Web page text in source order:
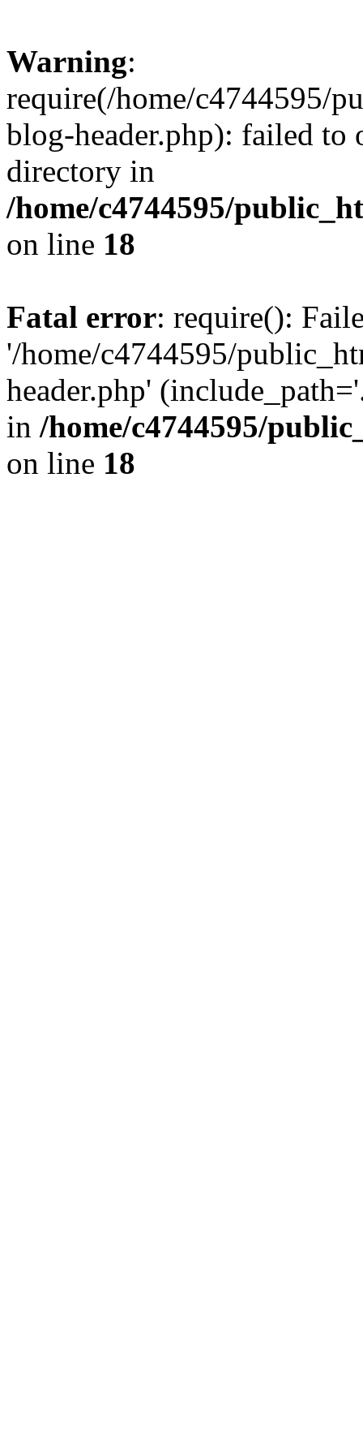
Warning:
require(/home/c4744595/
blog-header.php): failed to
directory in
/home/c4744595/
on line 18
Fatal error: require():
'/home/c4744595/
header.php'
in /home/c4744595/
on line 18